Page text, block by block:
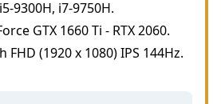
9300H, i7-9750H.
GTX 1660 Ti - RTX 2060.
FHD (1920 x 1080) IPS 144Hz.